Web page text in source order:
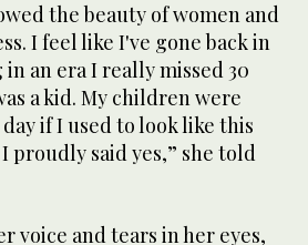
the beauty of women and
I feel like I've gone back in
an era I really missed 30
a kid. My children were
if I used to look like this
proudly said yes,” she told
voice and tears in her eyes,